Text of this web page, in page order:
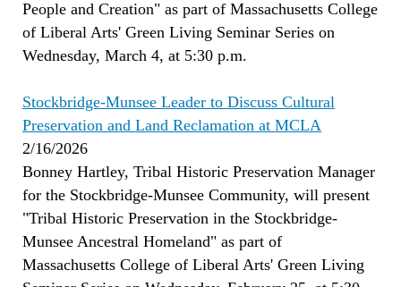
People and Creation" as part of Massachusetts College
of Liberal Arts' Green Living Seminar Series on
Wednesday, March 4, at 5:30 p.m.
Stockbridge-Munsee Leader to Discuss Cultural
Preservation and Land Reclamation at MCLA
2/16/2026
Bonney Hartley, Tribal Historic Preservation Manager
for the Stockbridge-Munsee Community, will present
"Tribal Historic Preservation in the Stockbridge-
Munsee Ancestral Homeland" as part of
Massachusetts College of Liberal Arts' Green Living